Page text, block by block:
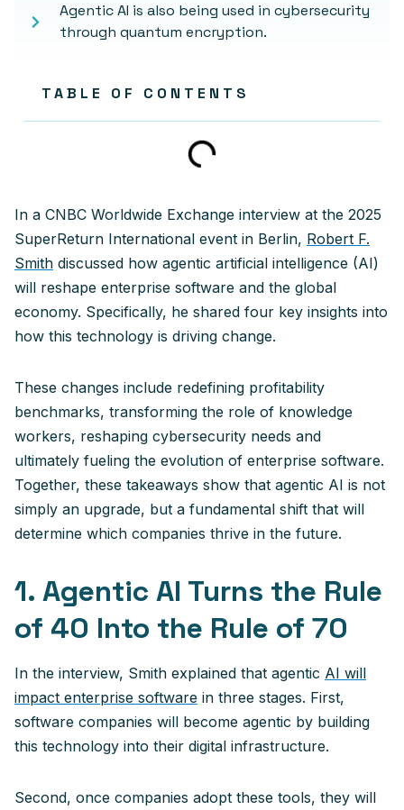
Agentic AI is also being used in cybersecurity
through quantum encryption.
TABLE OF CONTENTS
In a CNBC Worldwide Exchange interview at the 2025
SuperReturn International event in Berlin, Robert F.
Smith discussed how agentic artificial intelligence (AI)
will reshape enterprise software and the global
economy. Specifically, he shared four key insights into
how this technology is driving change.
These changes include redefining profitability
benchmarks, transforming the role of knowledge
workers, reshaping cybersecurity needs and
ultimately fueling the evolution of enterprise software.
Together, these takeaways show that agentic AI is not
simply an upgrade, but a fundamental shift that will
determine which companies thrive in the future.
1. Agentic AI Turns the Rule
of 40 Into the Rule of 70
In the interview, Smith explained that agentic AI will
impact enterprise software in three stages. First,
software companies will become agentic by building
this technology into their digital infrastructure.
Second, once companies adopt these tools, they will